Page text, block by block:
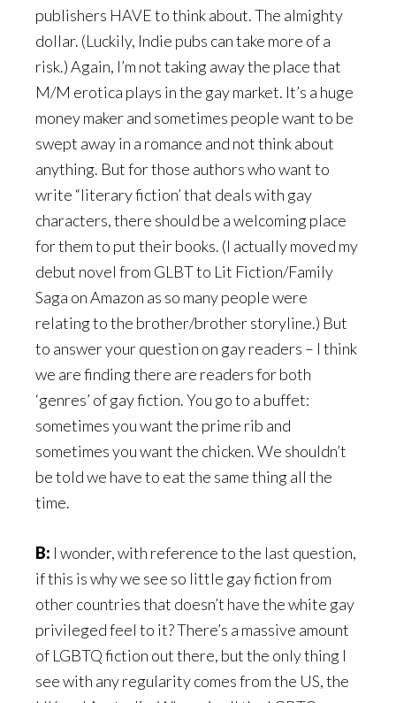
publishers HAVE to think about. The almighty
dollar. (Luckily, Indie pubs can take more of a
risk.) Again, I’m not taking away the place that
M/M erotica plays in the gay market. It’s a huge
money maker and sometimes people want to be
swept away in a romance and not think about
anything. But for those authors who want to
write “literary fiction’ that deals with gay
characters, there should be a welcoming place
for them to put their books. (I actually moved my
debut novel from GLBT to Lit Fiction/Family
Saga on Amazon as so many people were
relating to the brother/brother storyline.) But
to answer your question on gay readers – I think
we are finding there are readers for both
‘genres’ of gay fiction. You go to a buffet:
sometimes you want the prime rib and
sometimes you want the chicken. We shouldn’t
be told we have to eat the same thing all the
time.
B: I wonder, with reference to the last question,
if this is why we see so little gay fiction from
other countries that doesn’t have the white gay
privileged feel to it? There’s a massive amount
of LGBTQ fiction out there, but the only thing I
see with any regularity comes from the US, the